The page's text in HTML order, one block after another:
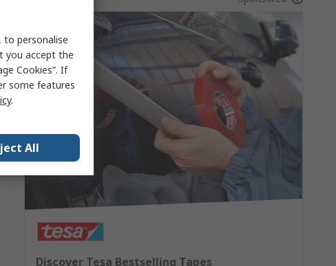
Discover Tesa Bestselling Tapes
to personalise
you accept the
Cookies”. If
some features
.
All